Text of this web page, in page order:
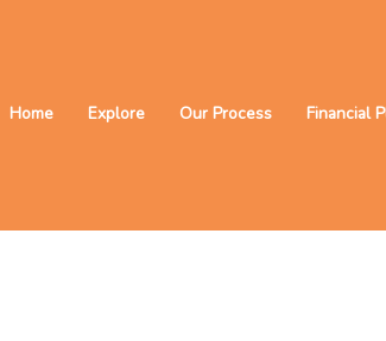
Home Explore Our Process Financial